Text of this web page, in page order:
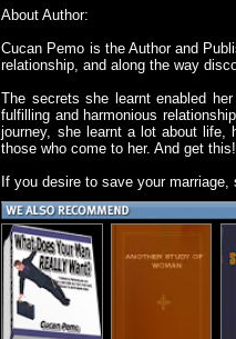
About Author:
Cucan Pemo is the Author and
relationship, and along the way
The secrets she learnt enabled
fulfilling and harmonious
journey, she learnt a lot about life,
those who come to her. And get
If you desire to save your